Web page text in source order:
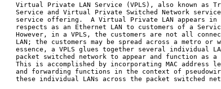
Virtual Private LAN Service (VPLS), also known as
Service and Virtual Private Switched Network
service offering.  A Virtual Private LAN appears in
respects as an Ethernet LAN to customers of a
However, in a VPLS, the customers are not all
LAN; the customers may be spread across a metro or
essence, a VPLS glues together several individual
packet switched network to appear and function as a
This is accomplished by incorporating MAC address
and forwarding functions in the context of
these individual LANs across the packet switched